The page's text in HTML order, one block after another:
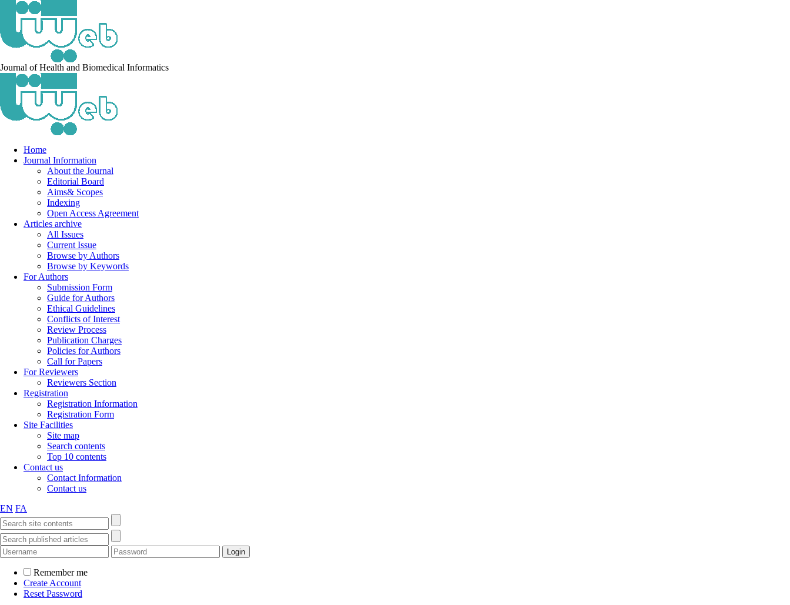
Journal of Health and Biomedical Informatics
Home
Journal Information
About the Journal
Editorial Board
Aims& Scopes
Indexing
Open Access Agreement
Articles archive
All Issues
Current Issue
Browse by Authors
Browse by Keywords
For Authors
Submission Form
Guide for Authors
Ethical Guidelines
Conflicts of Interest
Review Process
Publication Charges
Policies for Authors
Call for Papers
For Reviewers
Reviewers Section
Registration
Registration Information
Registration Form
Site Facilities
Site map
Search contents
Top 10 contents
Contact us
Contact Information
Contact us
EN FA
Remember me
Create Account
Reset Password